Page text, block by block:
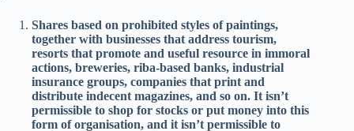
Shares based on prohibited styles of paintings,
together with businesses that address tourism,
resorts that promote and useful resource in immoral
actions, breweries, riba-based banks, industrial
insurance groups, companies that print and
distribute indecent magazines, and so on. It isn’t
permissible to shop for stocks or put money into this
form of organisation, and it isn’t permissible to